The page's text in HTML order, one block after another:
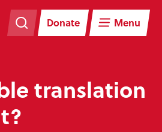
navigation
Donate Menu
to
main
content
translation